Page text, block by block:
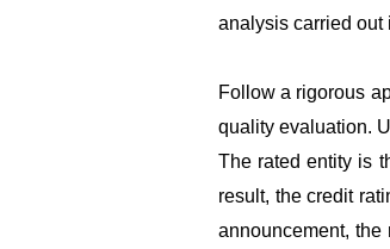
analysis carried out
Follow a rigorous
quality evaluation.
The rated entity is
result, the credit
announcement,